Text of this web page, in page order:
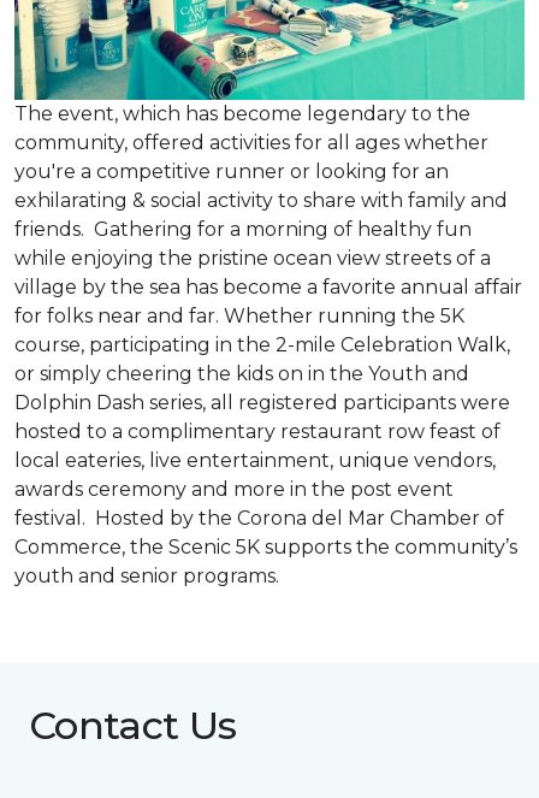
The event, which has become legendary to the
community, offered activities for all ages whether
you're a competitive runner or looking for an
exhilarating & social activity to share with family and
friends. Gathering for a morning of healthy fun
while enjoying the pristine ocean view streets of a
village by the sea has become a favorite annual affair
for folks near and far. Whether running the 5K
course, participating in the 2-mile Celebration Walk,
or simply cheering the kids on in the Youth and
Dolphin Dash series, all registered participants were
hosted to a complimentary restaurant row feast of
local eateries, live entertainment, unique vendors,
awards ceremony and more in the post event
festival. Hosted by the Corona del Mar Chamber of
Commerce, the Scenic 5K supports the community’s
youth and senior programs.
Contact Us